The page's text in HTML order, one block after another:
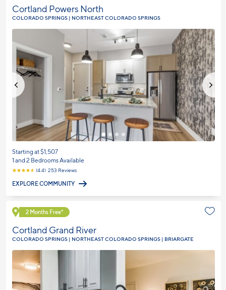
Cortland Powers North
COLORADO SPRINGS | NORTHEAST COLORADO SPRINGS
Starting at $1,507
1 and 2 Bedrooms Available
☆☆☆☆☆ (4.4) 253 Reviews
EXPLORE COMMUNITY
2 Months Free*
Cortland Grand River
COLORADO SPRINGS | NORTHEAST COLORADO SPRINGS | BRIARGATE